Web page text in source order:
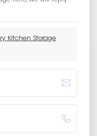
Kitchen Storage